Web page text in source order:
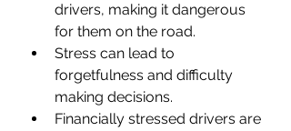
drivers, making it dangerous
for them on the road.
Stress can lead to
forgetfulness and difficulty
making decisions.
Financially stressed drivers are